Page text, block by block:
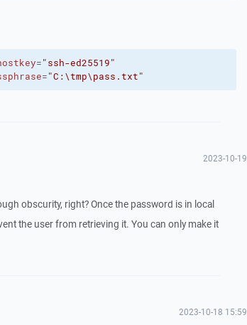
="ssh-ed25519"
="C:\tmp\pass.txt"
2023-10-19
obscurity, right? Once the password is in local
the user from retrieving it. You can only make it
2023-10-18 15:59